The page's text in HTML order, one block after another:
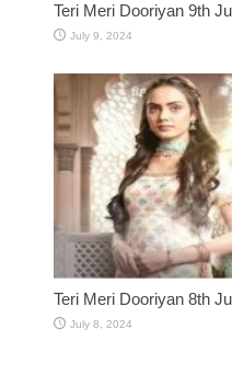
Teri Meri Dooriyan 9th
July 9, 2024
Teri Meri Dooriyan 8th
July 8, 2024